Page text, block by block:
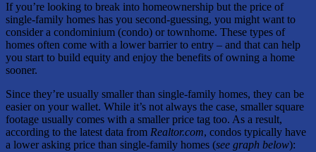
If you’re looking to break into homeownership but the price of
single-family homes has you second-guessing, you might want to
consider a condominium (condo) or townhome. These types of
homes often come with a lower barrier to entry – and that can help
you start to build equity and enjoy the benefits of owning a home
sooner.
Since they’re usually smaller than single-family homes, they can be
easier on your wallet. While it’s not always the case, smaller square
footage usually comes with a smaller price tag too. As a result,
according to the latest data from Realtor.com, condos typically have
a lower asking price than single-family homes (see graph below):